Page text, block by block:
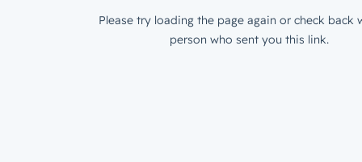
Please try loading the page again or check back
person who sent you this link.